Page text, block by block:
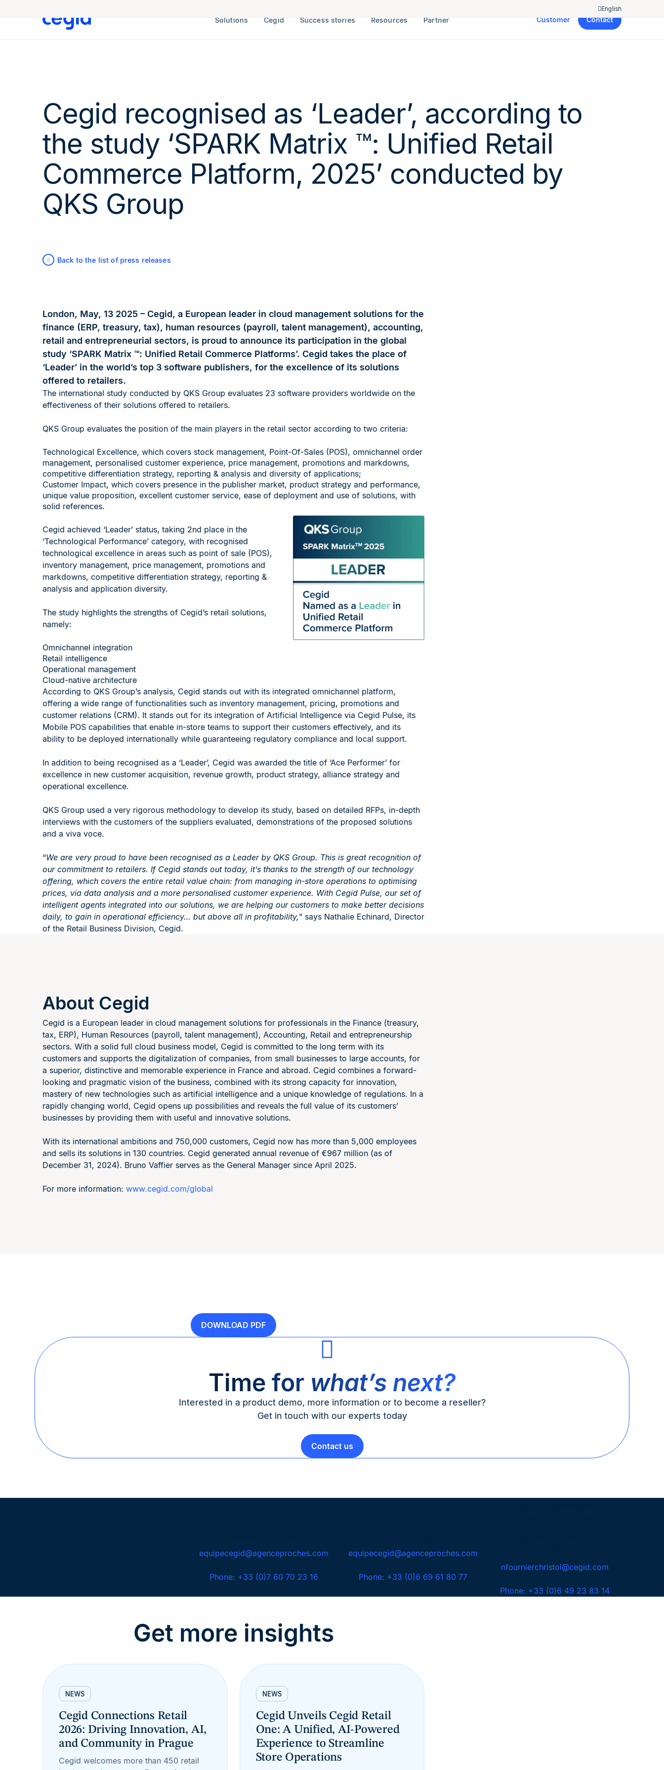
English
Solutions Cegid Success stories Resources Partner Customer Contact
Cegid recognised as ‘Leader’, according to
the study ‘SPARK Matrix ™: Unified Retail
Commerce Platform, 2025’ conducted by
QKS Group
Back to the list of press releases
London, May, 13 2025 – Cegid, a European leader in cloud management solutions for the
finance (ERP, treasury, tax), human resources (payroll, talent management), accounting,
retail and entrepreneurial sectors, is proud to announce its participation in the global
study ‘SPARK Matrix ™: Unified Retail Commerce Platforms’. Cegid takes the place of
‘Leader’ in the world’s top 3 software publishers, for the excellence of its solutions
offered to retailers.
The international study conducted by QKS Group evaluates 23 software providers worldwide on the
effectiveness of their solutions offered to retailers.
QKS Group evaluates the position of the main players in the retail sector according to two criteria:
Technological Excellence, which covers stock management, Point-Of-Sales (POS), omnichannel order
management, personalised customer experience, price management, promotions and markdowns,
competitive differentiation strategy, reporting & analysis and diversity of applications;
Customer Impact, which covers presence in the publisher market, product strategy and performance,
unique value proposition, excellent customer service, ease of deployment and use of solutions, with
solid references.
Cegid achieved ‘Leader’ status, taking 2nd place in the
‘Technological Performance’ category, with recognised
technological excellence in areas such as point of sale (POS),
inventory management, price management, promotions and
markdowns, competitive differentiation strategy, reporting &
analysis and application diversity.
The study highlights the strengths of Cegid’s retail solutions,
namely:
Omnichannel integration
Retail intelligence
Operational management
Cloud-native architecture
According to QKS Group’s analysis, Cegid stands out with its integrated omnichannel platform,
offering a wide range of functionalities such as inventory management, pricing, promotions and
customer relations (CRM). It stands out for its integration of Artificial Intelligence via Cegid Pulse, its
Mobile POS capabilities that enable in-store teams to support their customers effectively, and its
ability to be deployed internationally while guaranteeing regulatory compliance and local support.
In addition to being recognised as a ‘Leader’, Cegid was awarded the title of ‘Ace Performer’ for
excellence in new customer acquisition, revenue growth, product strategy, alliance strategy and
operational excellence.
QKS Group used a very rigorous methodology to develop its study, based on detailed RFPs, in-depth
interviews with the customers of the suppliers evaluated, demonstrations of the proposed solutions
and a viva voce.
“We are very proud to have been recognised as a Leader by QKS Group. This is great recognition of
our commitment to retailers. If Cegid stands out today, it’s thanks to the strength of our technology
offering, which covers the entire retail value chain: from managing in-store operations to optimising
prices, via data analysis and a more personalised customer experience. With Cegid Pulse, our set of
intelligent agents integrated into our solutions, we are helping our customers to make better decisions
daily, to gain in operational efficiency… but above all in profitability,” says Nathalie Echinard, Director
of the Retail Business Division, Cegid.
About Cegid
Cegid is a European leader in cloud management solutions for professionals in the Finance (treasury,
tax, ERP), Human Resources (payroll, talent management), Accounting, Retail and entrepreneurship
sectors. With a solid full cloud business model, Cegid is committed to the long term with its
customers and supports the digitalization of companies, from small businesses to large accounts, for
a superior, distinctive and memorable experience in France and abroad. Cegid combines a forward-
looking and pragmatic vision of the business, combined with its strong capacity for innovation,
mastery of new technologies such as artificial intelligence and a unique knowledge of regulations. In a
rapidly changing world, Cegid opens up possibilities and reveals the full value of its customers’
businesses by providing them with useful and innovative solutions.
With its international ambitions and 750,000 customers, Cegid now has more than 5,000 employees
and sells its solutions in 130 countries. Cegid generated annual revenue of €967 million (as of
December 31, 2024). Bruno Vaffier serves as the General Manager since April 2025.
For more information: www.cegid.com/global
DOWNLOAD PDF
Time for what’s next?
Interested in a product demo, more information or to become a reseller?
Get in touch with our experts today
Contact us
equipecegid@agenceproches.com
Phone: +33 (0)7 60 70 23 16
equipecegid@agenceproches.com
Phone: +33 (0)6 69 61 80 77
nfournierchristol@cegid.com
Phone: +33 (0)6 49 23 83 14
Get more insights
NEWS
Cegid Connections Retail
2026: Driving Innovation, AI,
and Community in Prague
Cegid welcomes more than 450 retail
NEWS
Cegid Unveils Cegid Retail
One: A Unified, AI-Powered
Experience to Streamline
Store Operations